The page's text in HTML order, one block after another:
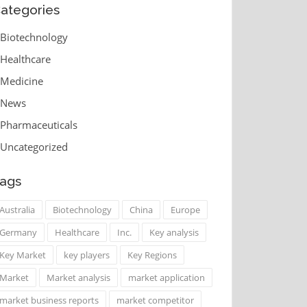
Biotechnology
Healthcare
Medicine
News
Pharmaceuticals
Uncategorized
Biotechnology China
Europe
Healthcare Inc.
Key analysis
Market
key players
Key Regions
Market analysis
market application
business reports
market competitor